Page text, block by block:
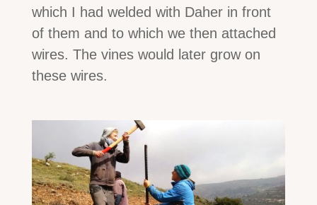
which I had welded with Daher in front
of them and to which we then attached
wires. The vines would later grow on
these wires.